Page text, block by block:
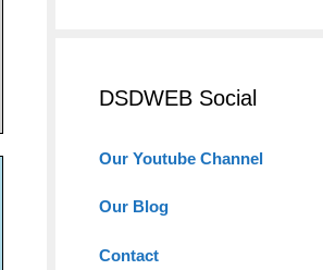
DSDWEB Social
Our Youtube Channel
Our Blog
Contact